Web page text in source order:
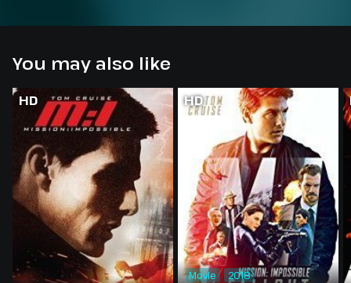
You may also like
HD HD
Movie 2018